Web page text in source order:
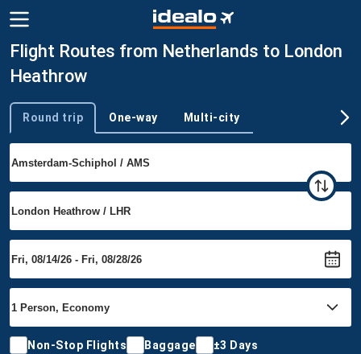
Flight Routes from Netherlands to London
Heathrow
Trip type
Round trip One-way Multi-city
Non-Stop Flights Baggage ±3 Days